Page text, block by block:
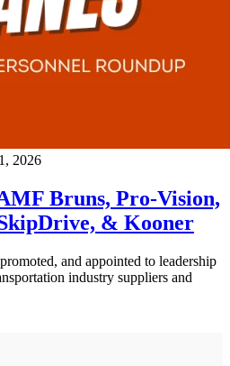
2026
Bruns, Pro-Vision,
& Kooner
and appointed to leadership
industry suppliers and